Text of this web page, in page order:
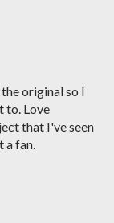
original so I
to. Love
that I've seen
a fan.